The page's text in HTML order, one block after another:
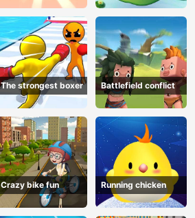
The strongest boxer Battlefield conflict
Crazy bike fun Running chicken